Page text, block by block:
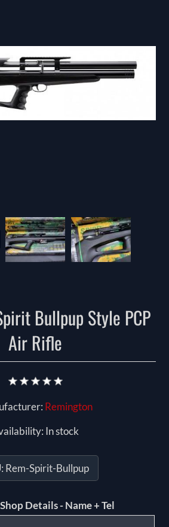
Bullpup Style PCP
Air Rifle
Remington
In stock
Rem-Spirit-Bullpup
Details - Name + Tel